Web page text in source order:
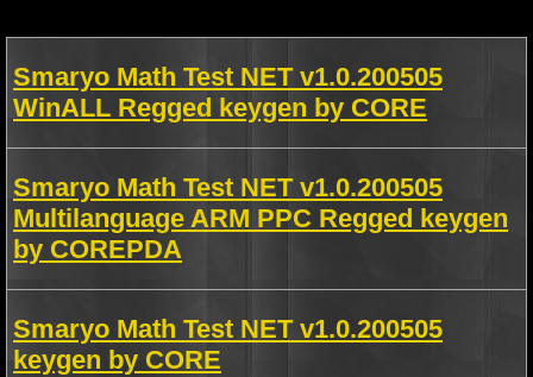
Smaryo Math Test NET v1.0.200505
WinALL Regged keygen by CORE
Smaryo Math Test NET v1.0.200505
Multilanguage ARM PPC Regged keygen
by COREPDA
Smaryo Math Test NET v1.0.200505
keygen by CORE